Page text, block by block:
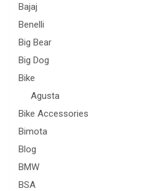
Bajaj
Benelli
Big Bear
Big Dog
Bike
Agusta
Bike Accessories
Bimota
Blog
BMW
BSA